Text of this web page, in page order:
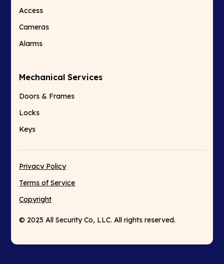
Access
Cameras
Alarms
Mechanical Services
Doors & Frames
Locks
Keys
© 2025 All Security Co, LLC. All rights reserved.
Privacy Policy
Terms of Service
Copyright